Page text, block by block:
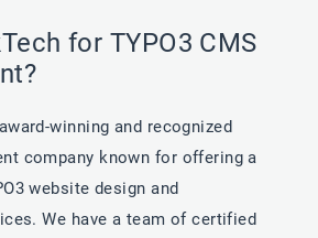
for TYPO3 CMS
winning and recognized
company known for offering a
website design and
We have a team of certified